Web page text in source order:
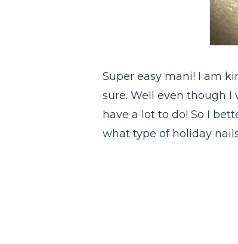
Super easy mani! I am
sure. Well even though
have a lot to do! So I
what type of holiday